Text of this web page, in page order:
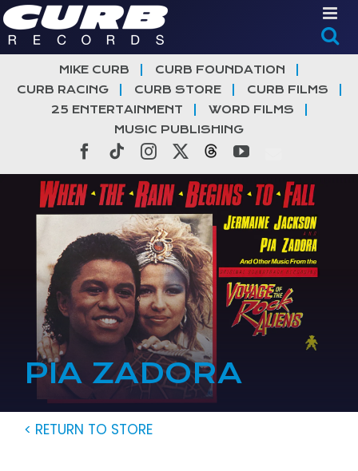
Skip
to
content
MIKE CURB
CURB FOUNDATION
CURB RACING
CURB STORE
CURB FILMS
25 ENTERTAINMENT
WORD FILMS
MUSIC PUBLISHING
Facebook
TiktokInstagramThreadsYouTube
PIA ZADORA
< RETURN TO STORE